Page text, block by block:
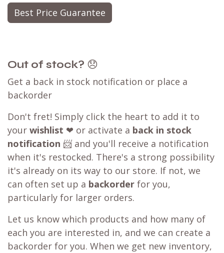
Best Price Guarantee
Out of stock? 😞
Get a back in stock notification or place a
backorder
Don't fret! Simply click the heart to add it to
your wishlist ❤ or activate a back in stock
notification 📨 and you'll receive a notification
when it's restocked. There's a strong possibility
it's already on its way to our store. If not, we
can often set up a backorder for you,
particularly for larger orders.
Let us know which products and how many of
each you are interested in, and we can create a
backorder for you. When we get new inventory,